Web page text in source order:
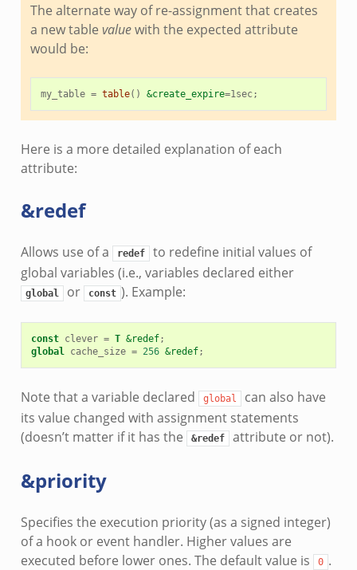
The alternate way of re-assignment that creates
a new table valuewith the expected attribute
would be:
my_table = table() &create_expire=1sec;
Here is a more detailed explanation of each
attribute:
&redef
Allows use of a redef
to redefine initial values of
global variables (i.e., variables declared either
global or const ). Example:
const clever = T &redef;
global cache_size = 256 &redef;
Note that a variable declared global
can also have
its value changed with assignment statements
(doesn’t matter if it has the
&redef attribute or not).
&priority
Specifies the execution priority (as a signed integer)
of a hook or event handler. Higher values are
executed before lower ones. The default value is
0 .